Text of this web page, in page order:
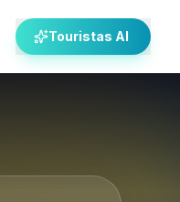
Touristas AI